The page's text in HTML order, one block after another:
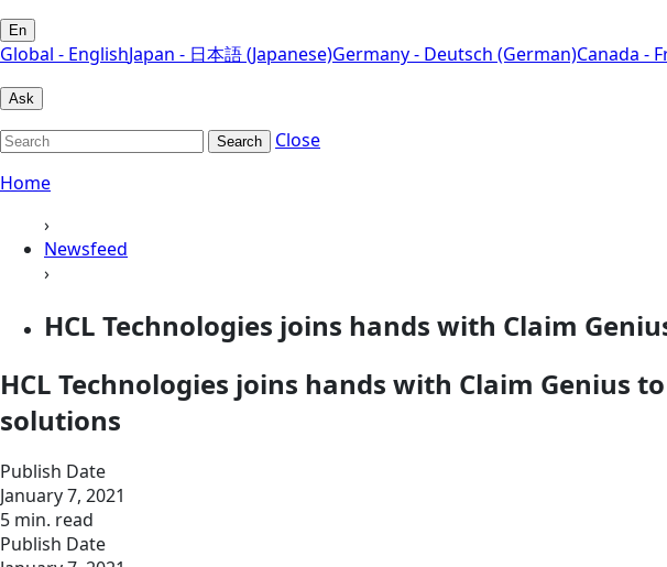
En
Global - EnglishJapan - 日本語 (Japanese)Germany - Deutsch (German)Canada -
Ask
Search
Close
Home
›
Newsfeed
›
HCL Technologies joins hands with Claim
HCL Technologies joins hands with Claim Genius
solutions
Publish Date
January 7, 2021
5 min. read
Publish Date